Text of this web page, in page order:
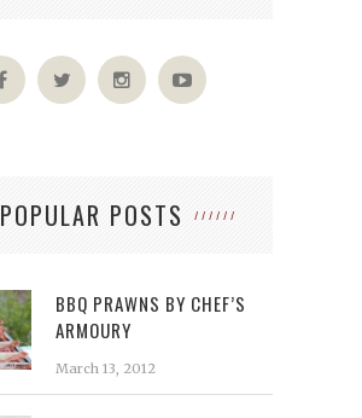
POPULAR POSTS
BBQ PRAWNS BY CHEF’S
ARMOURY
March 13, 2012